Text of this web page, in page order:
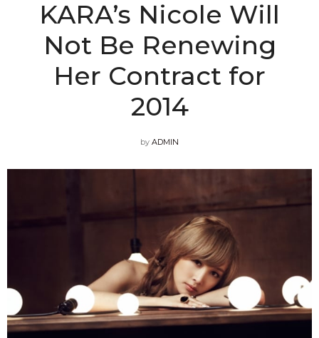
KARA’s Nicole Will
Not Be Renewing
Her Contract for
2014
by ADMIN